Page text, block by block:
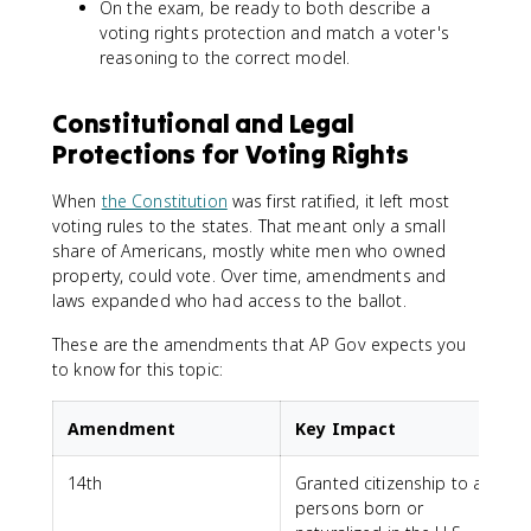
On the exam, be ready to both describe a
voting rights protection and match a voter's
reasoning to the correct model.
Constitutional and Legal
Protections for Voting Rights
When the Constitution was first ratified, it left most
voting rules to the states. That meant only a small
share of Americans, mostly white men who owned
property, could vote. Over time, amendments and
laws expanded who had access to the ballot.
These are the amendments that AP Gov expects you
to know for this topic:
Amendment Key Impact
14th
Granted citizenship to all
persons born or